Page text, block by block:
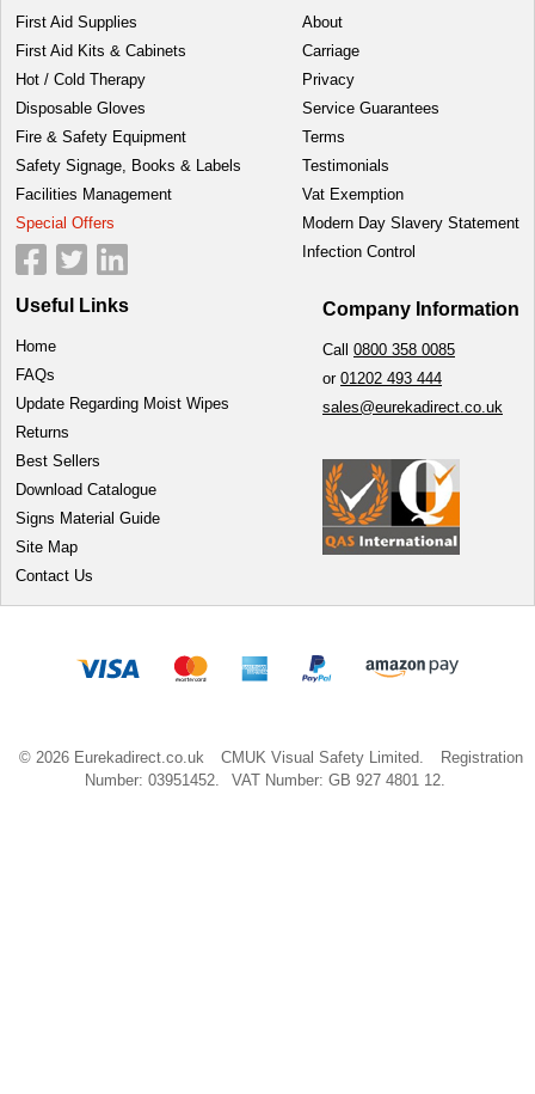
First Aid Supplies
First Aid Kits & Cabinets
Hot / Cold Therapy
Disposable Gloves
Fire & Safety Equipment
Safety Signage, Books & Labels
Facilities Management
Special Offers
About
Carriage
Privacy
Service Guarantees
Terms
Testimonials
Vat Exemption
Modern Day Slavery Statement
Infection Control
Useful Links
Home
FAQs
Update Regarding Moist Wipes
Returns
Best Sellers
Download Catalogue
Signs Material Guide
Site Map
Contact Us
Company Information
Call 0800 358 0085
or 01202 493 444
sales@eurekadirect.co.uk
© 2026 Eurekadirect.co.uk CMUK Visual Safety Limited.
Registration
Number: 03951452.
VAT Number: GB 927 4801 12.